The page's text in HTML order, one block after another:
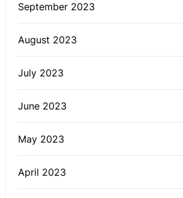
September 2023
August 2023
July 2023
June 2023
May 2023
April 2023